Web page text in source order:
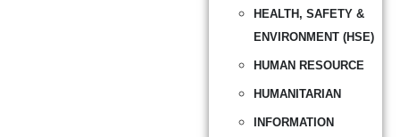
HEALTH, SAFETY &
ENVIRONMENT (HSE)
HUMAN RESOURCE
HUMANITARIAN
INFORMATION